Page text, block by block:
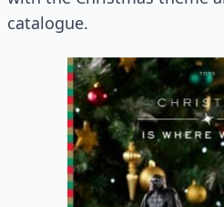
catalogue.